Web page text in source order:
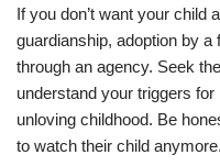
If you don’t want your child
guardianship, adoption by
through an agency. Seek
understand your triggers
unloving childhood. Be
to watch their child anymore.